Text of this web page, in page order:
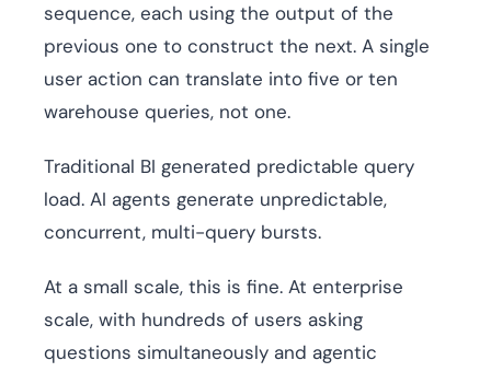
sequence, each using the output of the
previous one to construct the next. A single
user action can translate into five or ten
warehouse queries, not one.
Traditional BI generated predictable query
load. AI agents generate unpredictable,
concurrent, multi-query bursts.
At a small scale, this is fine. At enterprise
scale, with hundreds of users asking
questions simultaneously and agentic